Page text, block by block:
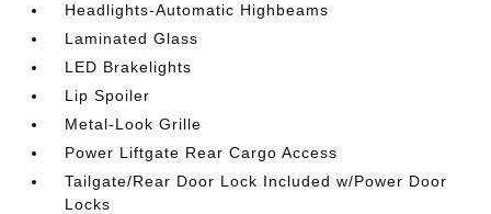
Headlights-Automatic Highbeams
Laminated Glass
LED Brakelights
Lip Spoiler
Metal-Look Grille
Power Liftgate Rear Cargo Access
Tailgate/Rear Door Lock Included w/Power Door
Locks